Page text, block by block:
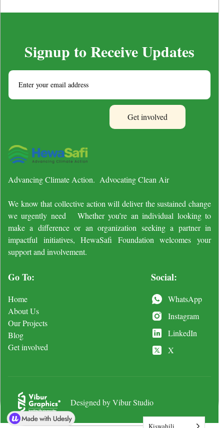
Signup to Receive Updates
Advancing Climate Action. Advocating Clean Air
We know that collective action will deliver the sustained change
we urgently need Whether you’re an individual looking to
make a difference or an organization seeking a partner in
impactful initiatives, HewaSafi Foundation welcomes your
support and involvement.
Go To:
Home
About Us
Our Projects
Blog
Get involved
Social:
WhatsApp
Instagram
LinkedIn
X
Designed by Vibur Studio
Kiswahili